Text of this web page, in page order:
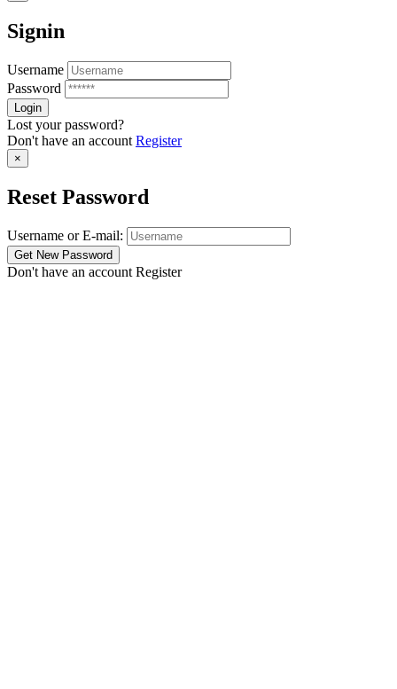
Signin
Username
Password
Lost your password?
Don't have an account Register
×
Reset Password
Username or E-mail:
Don't have an account Register